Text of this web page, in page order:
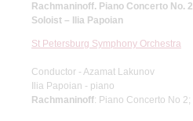
Rachmaninoff. Piano Concerto No. 2
Soloist – Ilia Papoian
St Petersburg Symphony Orchestra
Conductor - Azamat Lakunov
Ilia Papoian - piano
Rachmaninoff: Piano Concerto No 2;